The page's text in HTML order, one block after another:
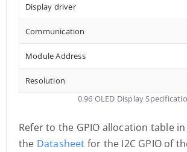
Display driver
Communication
Module Address
Resolution
0.96 OLED Display
Refer to the GPIO allocation table in
the Datasheet for the I2C GPIO of